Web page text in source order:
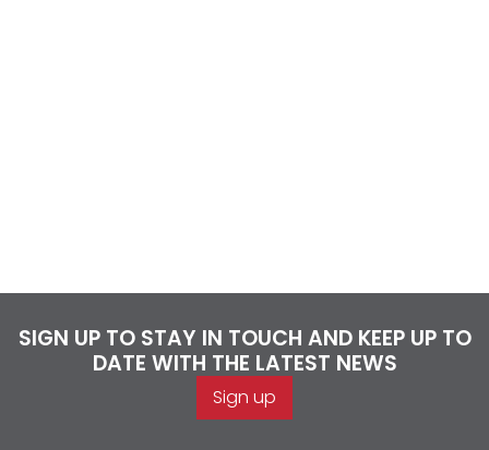
SIGN UP TO STAY IN TOUCH AND KEEP UP TO
DATE WITH THE LATEST NEWS
Sign up